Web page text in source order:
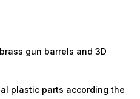
gun barrels and 3D
plastic parts according the